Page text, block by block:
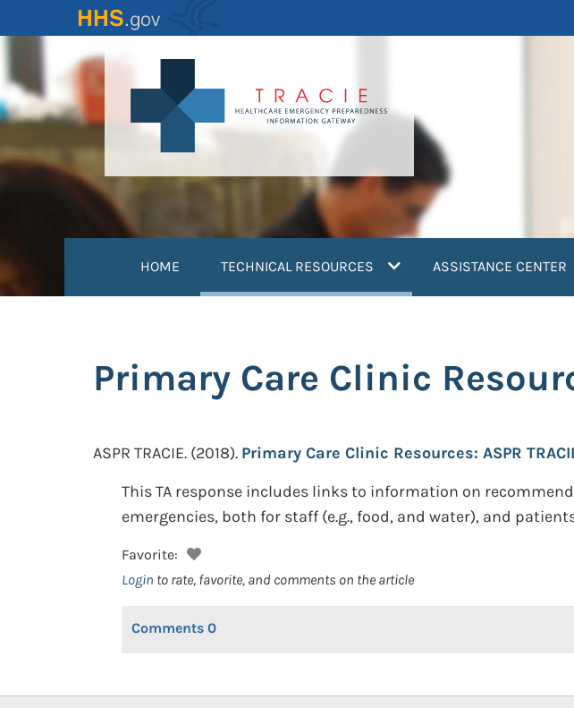
to
content
HOME TECHNICAL RESOURCES (current)ASSISTANCE CENTER
Primary Care Clinic
ASPR TRACIE. (2018). Primary Care Clinic Resources: ASPR
This TA response includes links to information on
emergencies, both for staff (e.g., food, and water), and
Favorite:
Login to rate, favorite, and comments on the article
Comments 0